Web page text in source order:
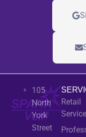
105
North
York
Street
Retail